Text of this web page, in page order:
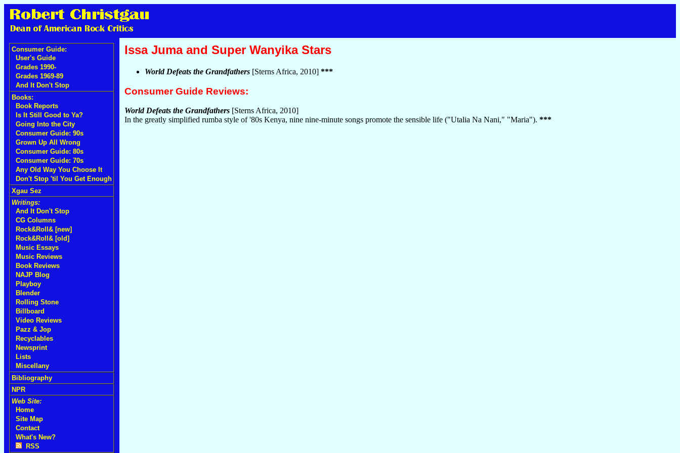
Consumer Guide:
User's Guide
Grades 1990-
Grades 1969-89
And It Don't Stop
Books:
Book Reports
Is It Still Good to Ya?
Going Into the City
Consumer Guide: 90s
Grown Up All Wrong
Consumer Guide: 80s
Consumer Guide: 70s
Any Old Way You Choose It
Don't Stop 'til You Get Enough
Xgau Sez
Writings:
And It Don't Stop
CG Columns
Rock&Roll& [new]
Rock&Roll& [old]
Music Essays
Music Reviews
Book Reviews
NAJP Blog
Playboy
Blender
Rolling Stone
Billboard
Video Reviews
Pazz & Jop
Recyclables
Newsprint
Lists
Miscellany
Bibliography
NPR
Web Site:
Home
Site Map
Contact
What's New?
RSS
Issa Juma and Super Wanyika Stars
World Defeats the Grandfathers [Sterns Africa, 2010] ***
Consumer Guide Reviews:
World Defeats the Grandfathers [Sterns Africa, 2010]
In the greatly simplified rumba style of '80s Kenya, nine nine-minute songs promote the sensible life ("Utalia Na Nani," "Maria"). ***